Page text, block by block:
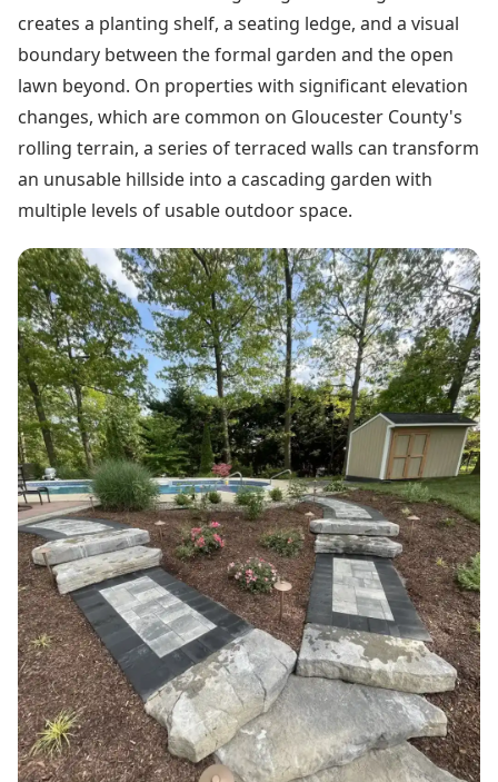
creates a planting shelf, a seating ledge, and a visual
boundary between the formal garden and the open
lawn beyond. On properties with significant elevation
changes, which are common on Gloucester County's
rolling terrain, a series of terraced walls can transform
an unusable hillside into a cascading garden with
multiple levels of usable outdoor space.